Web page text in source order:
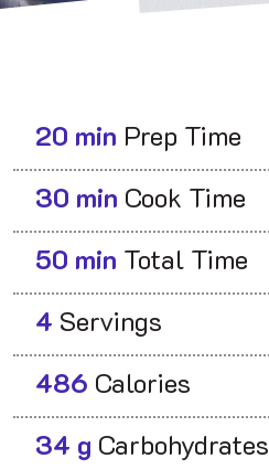
20 min Prep Time
30 min Cook Time
50 min Total Time
4 Servings
486 Calories
34 g Carbohydrates